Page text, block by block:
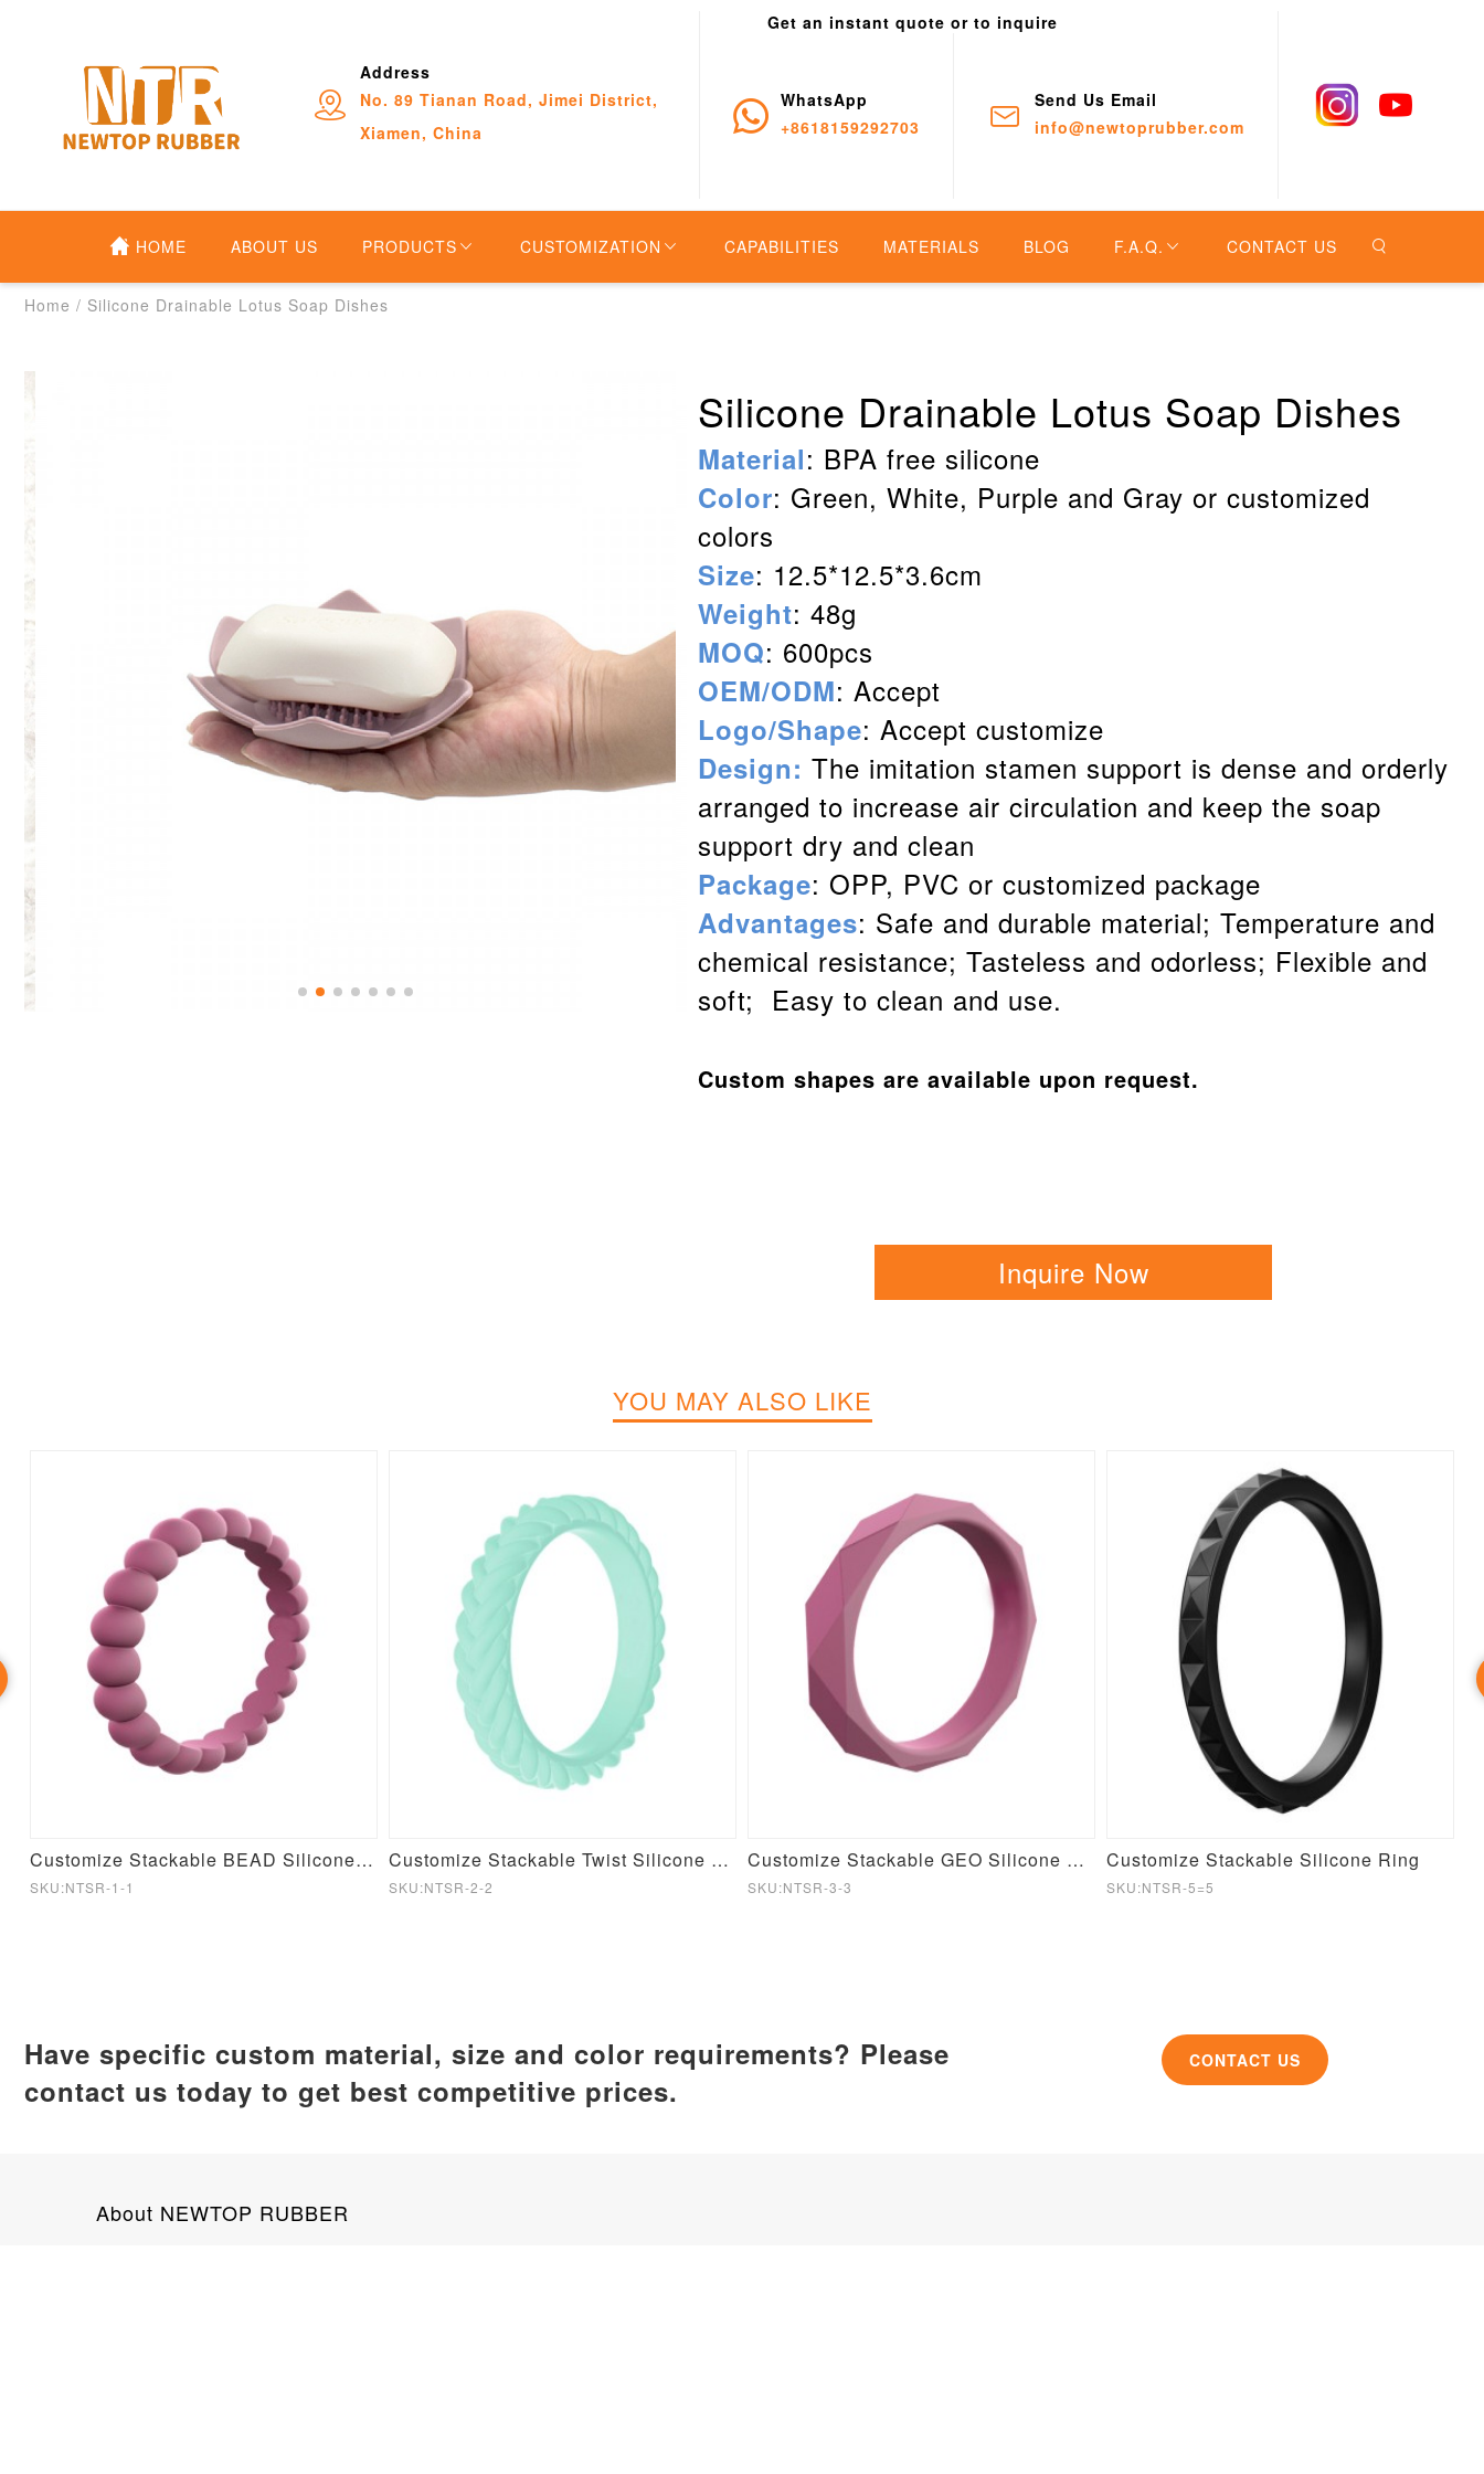
Address
No. 89 Tianan Road, Jimei District,
Xiamen, China
Get an instant quote or to inquire
WhatsApp
+8618159292703
Send Us Email
info@newtoprubber.com
HOME ABOUT US PRODUCTS CUSTOMIZATION CAPABILITIES MATERIALS BLOG F.A.Q. CONTACT US
Home / Silicone Drainable Lotus Soap Dishes
Silicone Drainable Lotus Soap Dishes
Material: BPA free silicone
Color: Green, White, Purple and Gray or customized
colors
Size: 12.5*12.5*3.6cm
Weight: 48g
MOQ: 600pcs
OEM/ODM: Accept
Logo/Shape: Accept customize
Design: The imitation stamen support is dense and orderly
arranged to increase air circulation and keep the soap
support dry and clean
Package: OPP, PVC or customized package
Advantages: Safe and durable material; Temperature and
chemical resistance; Tasteless and odorless; Flexible and
soft; Easy to clean and use.
Custom shapes are available upon request.
Inquire Now
YOU MAY ALSO LIKE
Customize Stackable BEAD Silicone Ring
SKU:NTSR-1-1
Customize Stackable Twist Silicone Ring
SKU:NTSR-2-2
Customize Stackable GEO Silicone Ring
SKU:NTSR-3-3
Customize Stackable Silicone Ring
SKU:NTSR-5=5
Have specific custom material, size and color requirements? Please
contact us today to get best competitive prices.
CONTACT US
About NEWTOP RUBBER